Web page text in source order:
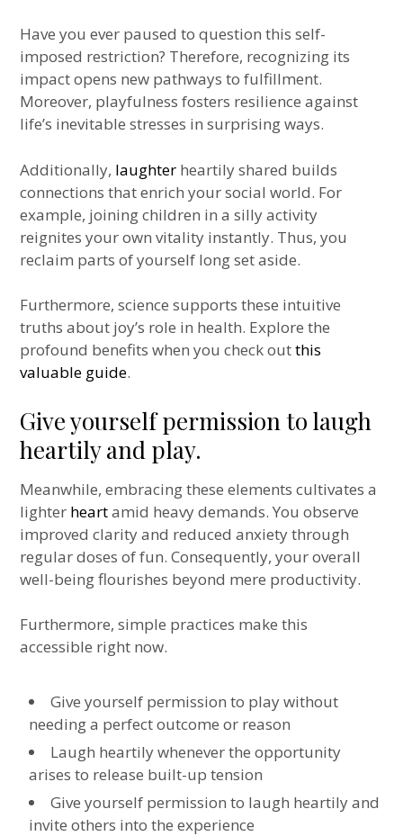
Have you ever paused to question this self-
imposed restriction? Therefore, recognizing its
impact opens new pathways to fulfillment.
Moreover, playfulness fosters resilience against
life’s inevitable stresses in surprising ways.
Additionally, laughter heartily shared builds
connections that enrich your social world. For
example, joining children in a silly activity
reignites your own vitality instantly. Thus, you
reclaim parts of yourself long set aside.
Furthermore, science supports these intuitive
truths about joy’s role in health. Explore the
profound benefits when you check outthis
valuable guide.
Give yourself permission to laugh
heartily and play.
Meanwhile, embracing these elements cultivates a
lighter heartamid heavy demands. You observe
improved clarity and reduced anxiety through
regular doses of fun. Consequently, your overall
well-being flourishes beyond mere productivity.
Furthermore, simple practices make this
accessible right now.
Give yourself permission to play without
needing a perfect outcome or reason
Laugh heartily whenever the opportunity
arises to release built-up tension
Give yourself permission to laugh heartily and
invite others into the experience